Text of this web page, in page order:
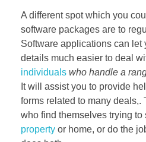
A different spot which you
software packages are to
Software applications can let
details much easier to deal
individuals who handle a
It will assist you to provide
forms related to many
who find themselves trying to
property or home, or do the